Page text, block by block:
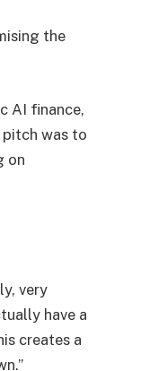
the
AI finance,
pitch was to
on
very
have a
creates a